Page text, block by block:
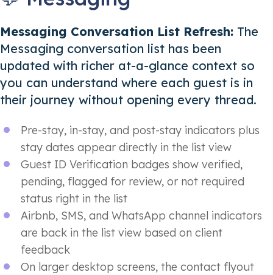
Messaging Conversation List Refresh: The
Messaging conversation list has been
updated with richer at-a-glance context so
you can understand where each guest is in
their journey without opening every thread.
Pre-stay, in-stay, and post-stay indicators plus
stay dates appear directly in the list view
Guest ID Verification badges show verified,
pending, flagged for review, or not required
status right in the list
Airbnb, SMS, and WhatsApp channel indicators
are back in the list view based on client
feedback
On larger desktop screens, the contact flyout